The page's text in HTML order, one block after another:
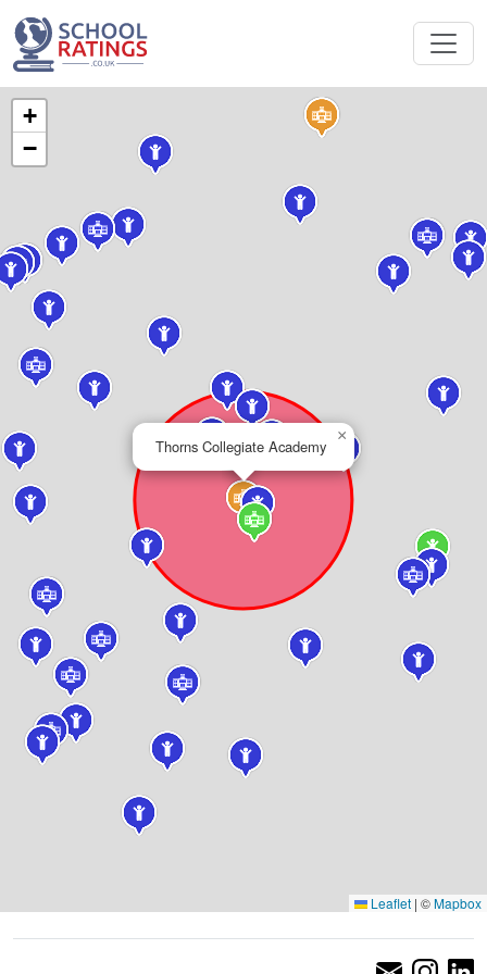
Thorns Collegiate Academy
×
+
−
Leaflet | ©Mapbox